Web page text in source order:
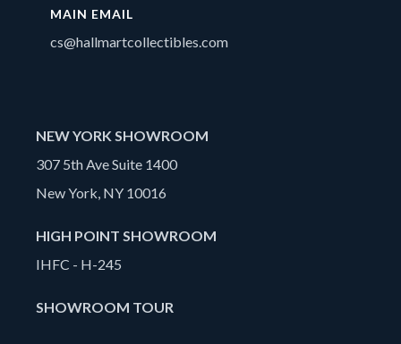
MAIN EMAIL
cs@hallmartcollectibles.com
NEW YORK SHOWROOM
307 5th Ave Suite 1400
New York, NY 10016
HIGH POINT SHOWROOM
IHFC - H-245
SHOWROOM TOUR